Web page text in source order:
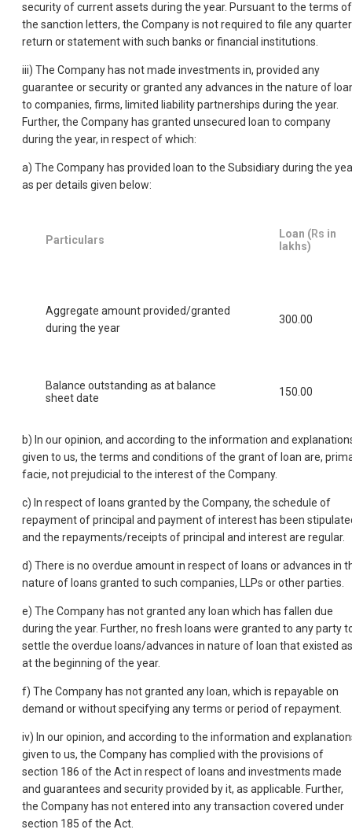
security of current assets during the year. Pursuant to the terms of
the sanction letters, the Company is not required to file any
return or statement with such banks or financial institutions.
iii) The Company has not made investments in, provided any
guarantee or security or granted any advances in the nature of
to companies, firms, limited liability partnerships during the year.
Further, the Company has granted unsecured loan to company
during the year, in respect of which:
a) The Company has provided loan to the Subsidiary during the
as per details given below:
Particulars Loan (Rs in
lakhs)
Aggregate amount provided/granted
during the year
300.00
Balance outstanding as at balance
sheet date
150.00
b) In our opinion, and according to the information and
given to us, the terms and conditions of the grant of loan are,
facie, not prejudicial to the interest of the Company.
c) In respect of loans granted by the Company, the schedule of
repayment of principal and payment of interest has been
and the repayments/receipts of principal and interest are regular.
d) There is no overdue amount in respect of loans or advances in
nature of loans granted to such companies, LLPs or other parties.
e) The Company has not granted any loan which has fallen due
during the year. Further, no fresh loans were granted to any party
settle the overdue loans/advances in nature of loan that existed as
at the beginning of the year.
f) The Company has not granted any loan, which is repayable on
demand or without specifying any terms or period of repayment.
iv) In our opinion, and according to the information and
given to us, the Company has complied with the provisions of
section 186 of the Act in respect of loans and investments made
and guarantees and security provided by it, as applicable. Further,
the Company has not entered into any transaction covered under
section 185 of the Act.